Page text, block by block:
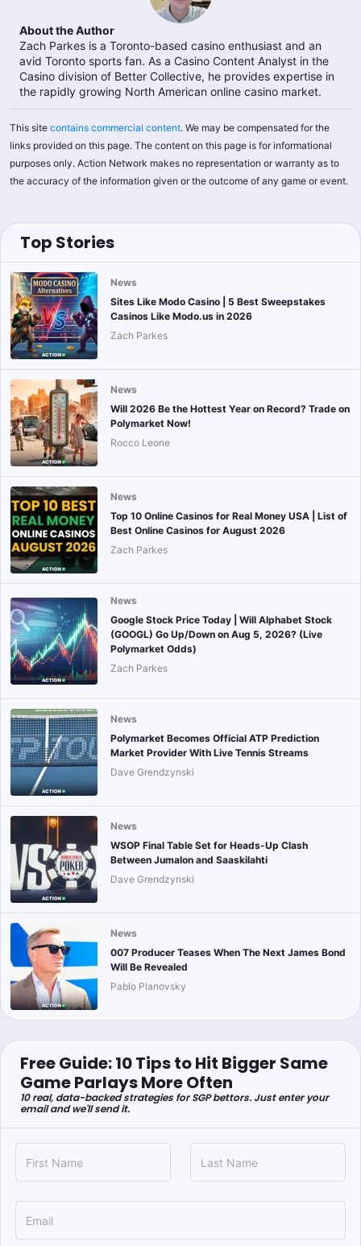
About the Author
Zach Parkes is a Toronto-based casino enthusiast and an
avid Toronto sports fan. As a Casino Content Analyst in the
Casino division of Better Collective, he provides expertise in
the rapidly growing North American online casino market.
This site contains commercial content. We may be compensated for the
links provided on this page. The content on this page is for informational
purposes only. Action Network makes no representation or warranty as to
the accuracy of the information given or the outcome of any game or event.
Top Stories
News
Sites Like Modo Casino | 5 Best Sweepstakes
Casinos Like Modo.us in 2026
Zach Parkes
News
Will 2026 Be the Hottest Year on Record? Trade on
Polymarket Now!
Rocco Leone
News
Top 10 Online Casinos for Real Money USA | List of
Best Online Casinos for August 2026
Zach Parkes
News
Google Stock Price Today | Will Alphabet Stock
(GOOGL) Go Up/Down on Aug 5, 2026? (Live
Polymarket Odds)
Zach Parkes
News
Polymarket Becomes Official ATP Prediction
Market Provider With Live Tennis Streams
Dave Grendzynski
News
WSOP Final Table Set for Heads-Up Clash
Between Jumalon and Saaskilahti
Dave Grendzynski
News
007 Producer Teases When The Next James Bond
Will Be Revealed
Pablo Planovsky
Free Guide: 10 Tips to Hit Bigger Same
Game Parlays More Often
10 real, data-backed strategies for SGP bettors. Just enter your
email and we'll send it.